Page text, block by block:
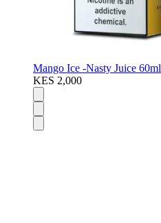
Mango Ice -Nasty Juice 60ml
KES 2,000